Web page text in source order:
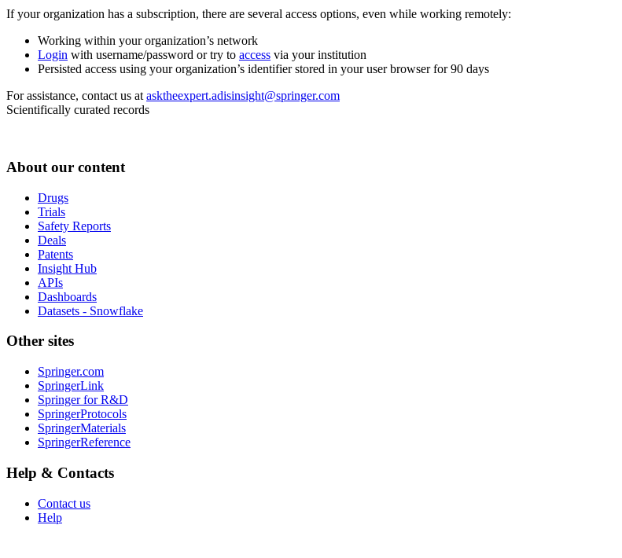
If your organization has a subscription, there are several access options, even while working remotely:
Working within your organization’s network
Login with username/password or try to access via your institution
Persisted access using your organization’s identifier stored in your user browser for 90 days
For assistance, contact us at asktheexpert.adisinsight@springer.com
Scientifically curated records
About our content
Drugs
Trials
Safety Reports
Deals
Patents
Insight Hub
APIs
Dashboards
Datasets - Snowflake
Other sites
Springer.com
SpringerLink
Springer for R&D
SpringerProtocols
SpringerMaterials
SpringerReference
Help & Contacts
Contact us
Help